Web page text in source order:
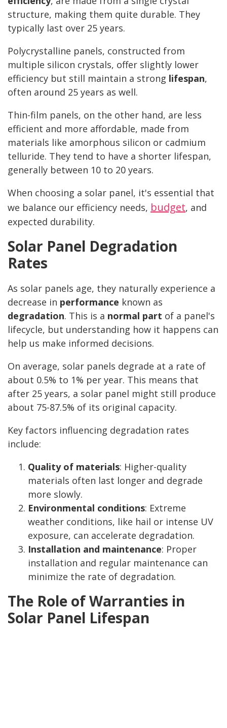
structure, making them quite durable. They
typically last over 25 years.
Polycrystalline panels, constructed from
multiple silicon crystals, offer slightly lower
efficiency but still maintain a strong lifespan,
often around 25 years as well.
Thin-film panels, on the other hand, are less
efficient and more affordable, made from
materials like amorphous silicon or cadmium
telluride. They tend to have a shorter lifespan,
generally between 10 to 20 years.
When choosing a solar panel, it's essential that
we balance our efficiency needs, budget, and
expected durability.
Solar Panel Degradation
Rates
As solar panels age, they naturally experience a
decrease in performance known as
degradation. This is a normal part of a panel's
lifecycle, but understanding how it happens can
help us make informed decisions.
On average, solar panels degrade at a rate of
about 0.5% to 1% per year. This means that
after 25 years, a solar panel might still produce
about 75-87.5% of its original capacity.
Key factors influencing degradation rates
include:
Quality of materials: Higher-quality
materials often last longer and degrade
more slowly.
Environmental conditions: Extreme
weather conditions, like hail or intense UV
exposure, can accelerate degradation.
Installation and maintenance: Proper
installation and regular maintenance can
minimize the rate of degradation.
The Role of Warranties in
Solar Panel Lifespan